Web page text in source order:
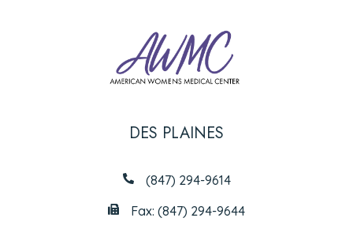
DES PLAINES
(847) 294-9614
Fax: (847) 294-9644